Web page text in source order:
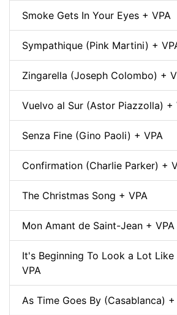
Smoke Gets In Your Eyes + VPA
Sympathique (Pink Martini) +
Zingarella (Joseph Colombo) +
Vuelvo al Sur (Astor Piazzolla) +
Senza Fine (Gino Paoli) + VPA
Confirmation (Charlie Parker) +
The Christmas Song + VPA
Mon Amant de Saint-Jean + VPA
It's Beginning To Look a Lot Like
VPA
As Time Goes By (Casablanca) +